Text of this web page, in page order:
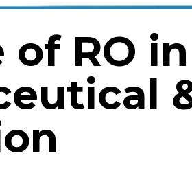
of RO in